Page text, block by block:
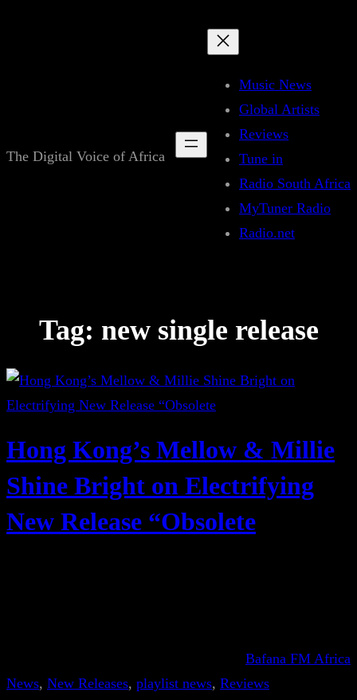
The Digital Voice of Africa
Music News
Global Artists
Reviews
Tune in
Radio South Africa
MyTuner Radio
Radio.net
Tag: new single release
Hong Kong’s Mellow & Millie
Shine Bright on Electrifying
New Release “Obsolete
Bafana FM Africa
News, New Releases, playlist news, Reviews